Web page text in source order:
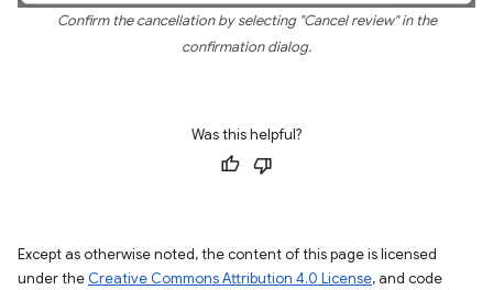
Confirm the cancellation by selecting "Cancel review" in the
confirmation dialog.
Was this helpful?
Except as otherwise noted, the content of this page is licensed
under the Creative Commons Attribution 4.0 License, and code